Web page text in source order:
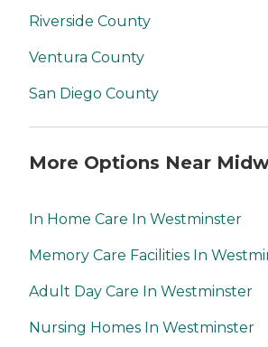
Riverside County
Ventura County
San Diego County
More Options Near
In Home Care In Westminster
Memory Care Facilities In
Adult Day Care In Westminster
Nursing Homes In Westminster